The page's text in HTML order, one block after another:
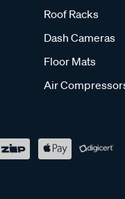
Roof Racks
Dash Cameras
Floor Mats
Air